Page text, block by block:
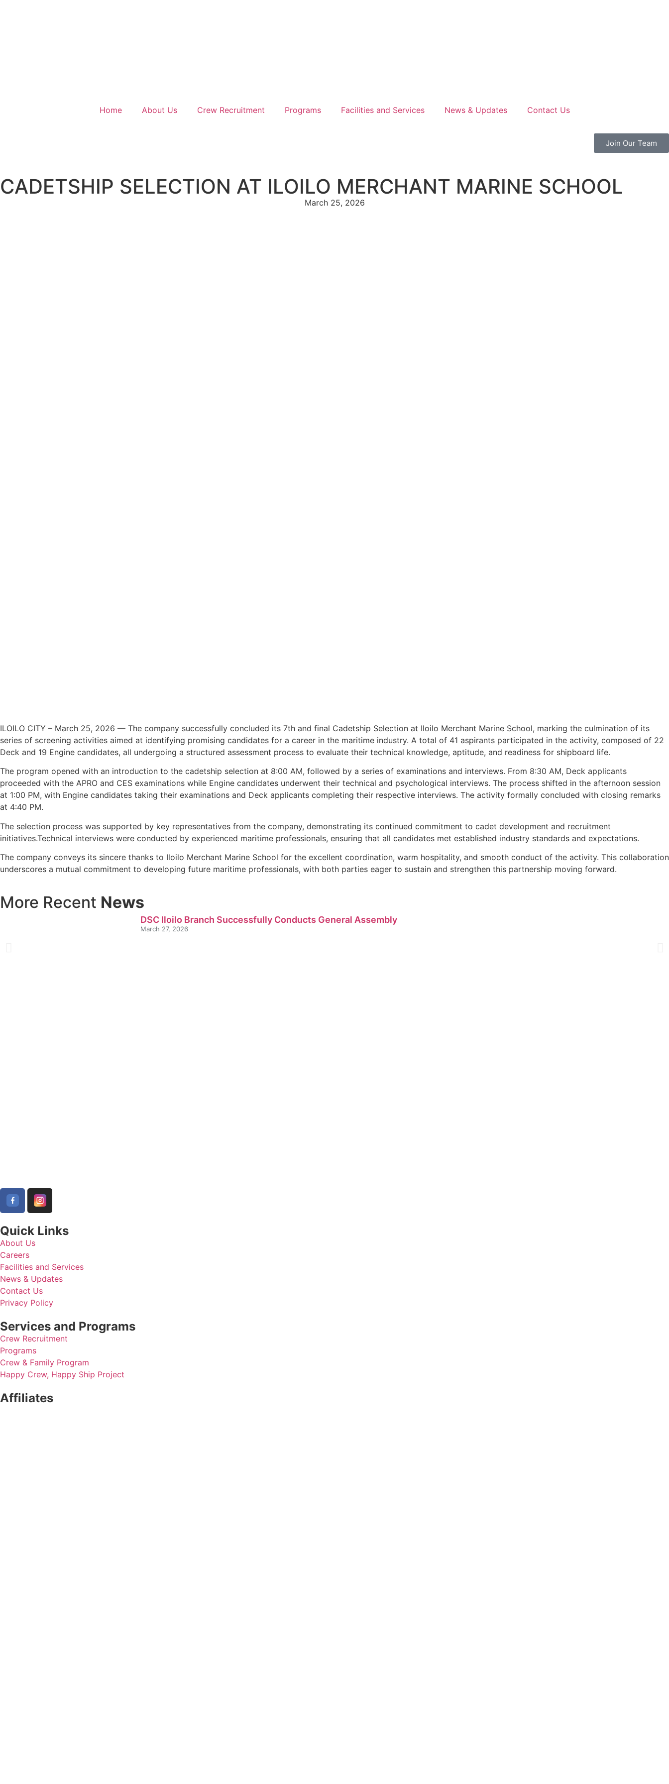
Home About Us Crew Recruitment Programs Facilities and Services News & Updates Contact Us
Join Our Team
CADETSHIP SELECTION AT ILOILO MERCHANT MARINE SCHOOL
March 25, 2026
ILOILO CITY – March 25, 2026 — The company successfully concluded its 7th and final Cadetship Selection at Iloilo Merchant Marine School, marking the culmination of its
series of screening activities aimed at identifying promising candidates for a career in the maritime industry. A total of 41 aspirants participated in the activity, composed of 22
Deck and 19 Engine candidates, all undergoing a structured assessment process to evaluate their technical knowledge, aptitude, and readiness for shipboard life.
The program opened with an introduction to the cadetship selection at 8:00 AM, followed by a series of examinations and interviews. From 8:30 AM, Deck applicants
proceeded with the APRO and CES examinations while Engine candidates underwent their technical and psychological interviews. The process shifted in the afternoon session
at 1:00 PM, with Engine candidates taking their examinations and Deck applicants completing their respective interviews. The activity formally concluded with closing remarks
at 4:40 PM.
The selection process was supported by key representatives from the company, demonstrating its continued commitment to cadet development and recruitment
initiatives.Technical interviews were conducted by experienced maritime professionals, ensuring that all candidates met established industry standards and expectations.
The company conveys its sincere thanks to Iloilo Merchant Marine School for the excellent coordination, warm hospitality, and smooth conduct of the activity. This collaboration
underscores a mutual commitment to developing future maritime professionals, with both parties eager to sustain and strengthen this partnership moving forward.
More Recent News
DSC Iloilo Branch Successfully Conducts General Assembly
March 27, 2026
Quick Links
About Us
Careers
Facilities and Services
News & Updates
Contact Us
Privacy Policy
Services and Programs
Crew Recruitment
Programs
Crew & Family Program
Happy Crew, Happy Ship Project
Affiliates